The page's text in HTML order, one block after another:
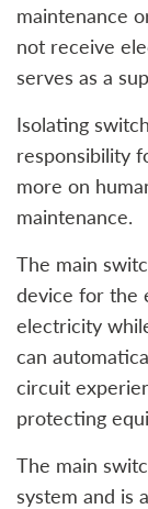
maintenance
not receive
serves as a
Isolating
responsibility
more on
maintenance.
The main
device for the
electricity
can
circuit
protecting
The main
system and is